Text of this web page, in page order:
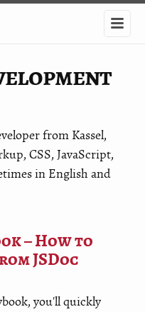
from Kassel,
CSS, JavaScript,
in English and
– How to
JSDoc
you'll quickly